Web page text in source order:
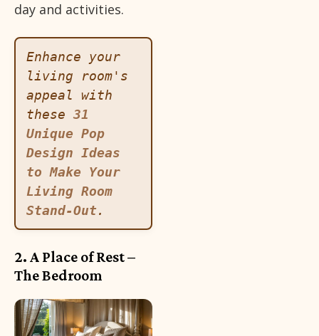
day and activities.
Enhance your
living room's
appeal with
these 31
Unique Pop
Design Ideas
to Make Your
Living Room
Stand-Out.
2. A Place of Rest –
The Bedroom